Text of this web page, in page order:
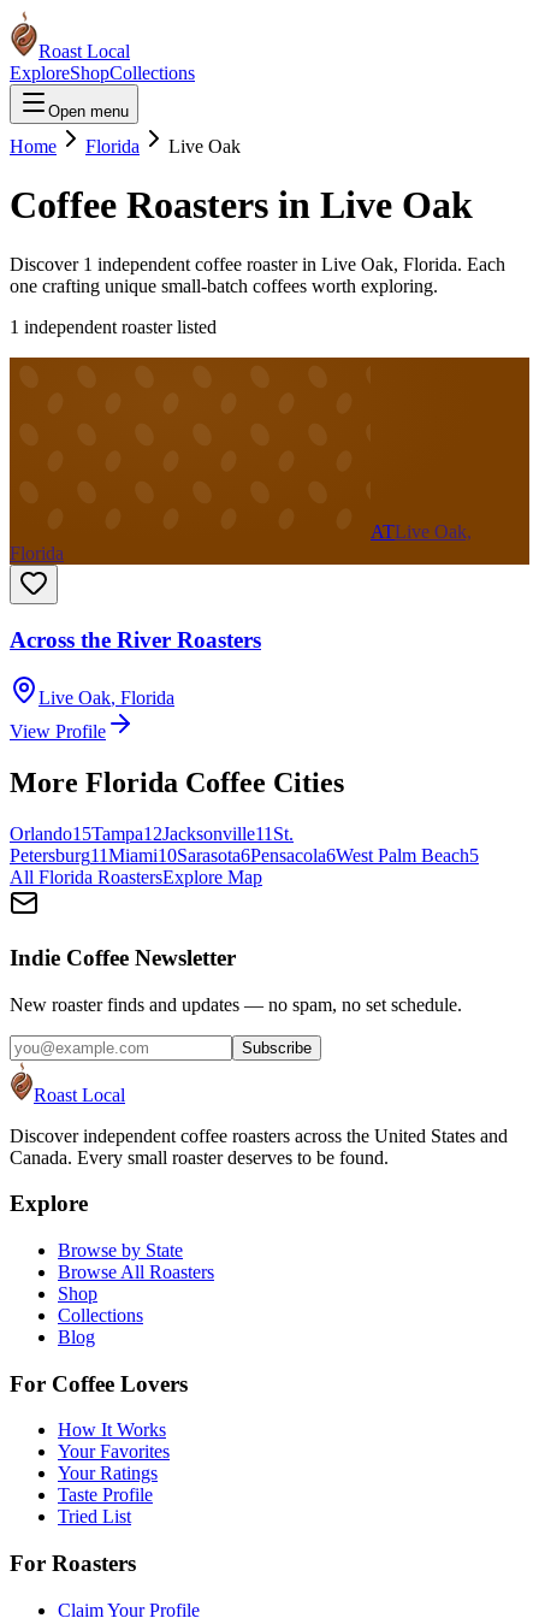
Roast Local
ExploreShopCollections
Open menu
Home Florida Live Oak
Coffee Roasters in Live Oak
Discover 1 independent coffee roasterin Live Oak, Florida. Each
one crafting unique small-batch coffees worth exploring.
1 independent roasterlisted
ATLive Oak,
Florida
Across the River Roasters
Live Oak, Florida
View Profile
More Florida Coffee Cities
Orlando15Tampa12Jacksonville11 St.
Petersburg11Miami10Sarasota6Pensacola6West Palm Beach5
All Florida RoastersExplore Map
Indie Coffee Newsletter
New roaster finds and updates — no spam, no set schedule.
Subscribe
Roast Local
Discover independent coffee roasters across the United States and
Canada. Every small roaster deserves to be found.
Explore
Browse by State
Browse All Roasters
Shop
Collections
Blog
For Coffee Lovers
How It Works
Your Favorites
Your Ratings
Taste Profile
Tried List
For Roasters
Claim Your Profile